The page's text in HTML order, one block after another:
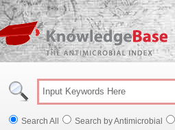
Search All Search by Antimicrobial